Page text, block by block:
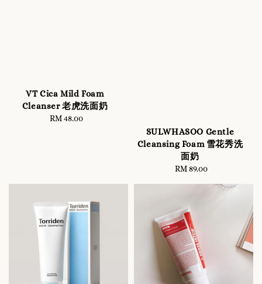
VT Cica Mild Foam
Cleanser 老虎洗面奶
Regular
RM 48.00
SULWHASOO Gentle
Cleansing Foam 雪花秀洗
面奶
Regular
RM 89.00